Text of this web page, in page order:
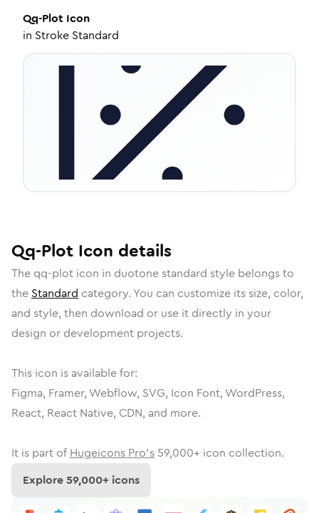
Qq-Plot Icon
in Stroke Standard
Qq-Plot Icon details
The qq-plot icon in duotone standard style belongs to
the Standard category. You can customize its size, color,
and style, then download or use it directly in your
design or development projects.
This icon is available for:
Figma, Framer, Webflow, SVG, Icon Font, WordPress,
React, React Native, CDN, and more.
It is part of Hugeicons Pro's 59,000+ icon collection.
Explore59,000+ icons